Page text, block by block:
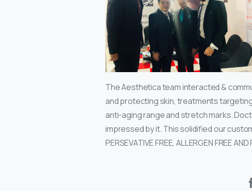
The Aesthetica team interacted &
and protecting skin, treatments
anti-aging range and stretch marks.
impressed by it. This solidified our
PERSEVATIVE FREE, ALLERGEN FREE